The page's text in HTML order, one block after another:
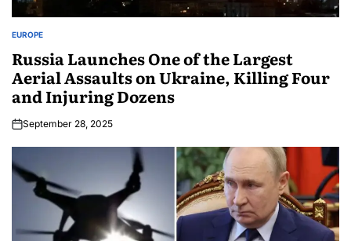
EUROPE
Russia Launches One of the Largest
Aerial Assaults on Ukraine, Killing Four
and Injuring Dozens
September 28, 2025